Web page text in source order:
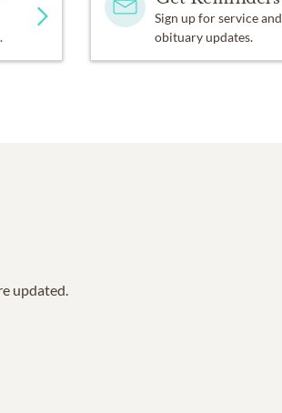
Sign up for service and
obituary updates.
updated.